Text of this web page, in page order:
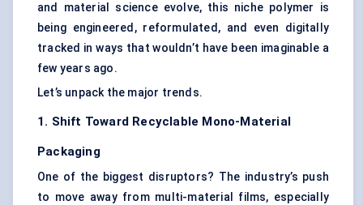
and material science evolve, this niche polymer is
being engineered, reformulated, and even digitally
tracked in ways that wouldn’t have been imaginable a
few years ago.
Let’s unpack the major trends.
1. Shift Toward Recyclable Mono-Material
Packaging
One of the biggest disruptors? The industry’s push
to move away from multi-material films, especially